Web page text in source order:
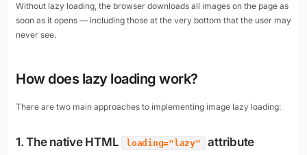
Without lazy loading, the browser downloads all images on the page as
soon as it opens — including those at the very bottom that the user may
never see.
How does lazy loading work?
There are two main approaches to implementing image lazy loading:
1. The native HTML loading="lazy" attribute